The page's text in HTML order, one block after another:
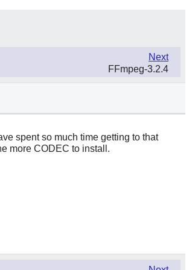
Next
FFmpeg-3.2.4
spent so much time getting to that
more CODEC to install.